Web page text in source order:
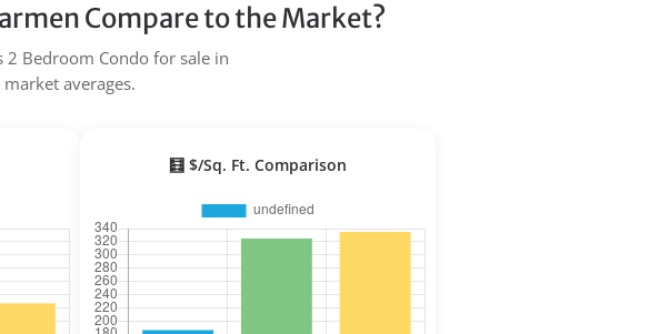
Compare to the Market?
2 Bedroom Condo for sale in
averages.
🧮 $/Sq. Ft. Comparison